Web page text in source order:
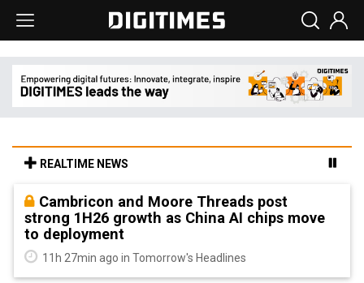
REALTIME NEWS
Cambricon and Moore Threads post
strong 1H26 growth as China AI chips move
to deployment
11h 27min ago in Tomorrow's Headlines